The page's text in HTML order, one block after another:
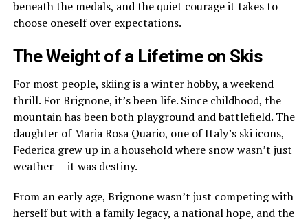
beneath the medals, and the quiet courage it takes to
choose oneself over expectations.
The Weight of a Lifetime on Skis
For most people, skiing is a winter hobby, a weekend
thrill. For Brignone, it’s been life. Since childhood, the
mountain has been both playground and battlefield. The
daughter of Maria Rosa Quario, one of Italy’s ski icons,
Federica grew up in a household where snow wasn’t just
weather — it was destiny.
From an early age, Brignone wasn’t just competing with
herself but with a family legacy, a national hope, and the